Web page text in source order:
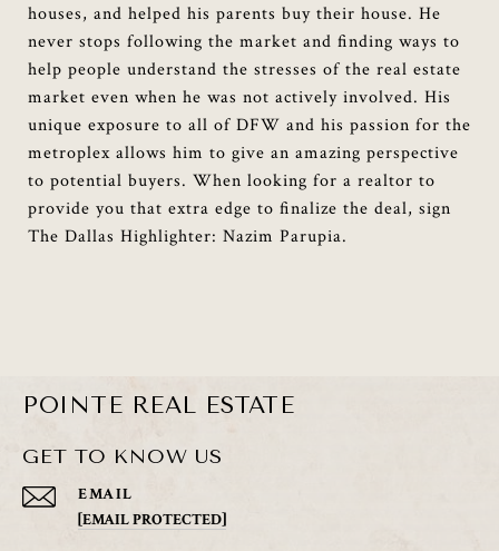
houses, and helped his parents buy their house. He
never stops following the market and finding ways to
help people understand the stresses of the real estate
market even when he was not actively involved. His
unique exposure to all of DFW and his passion for the
metroplex allows him to give an amazing perspective
to potential buyers. When looking for a realtor to
provide you that extra edge to finalize the deal, sign
The Dallas Highlighter: Nazim Parupia.
POINTE REAL ESTATE
GET TO KNOW US
EMAIL
[EMAIL PROTECTED]